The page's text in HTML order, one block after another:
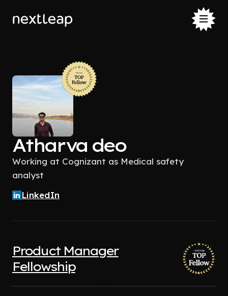
Atharva deo
Working at Cognizant as Medical safety
analyst
LinkedIn
Product Manager
Fellowship